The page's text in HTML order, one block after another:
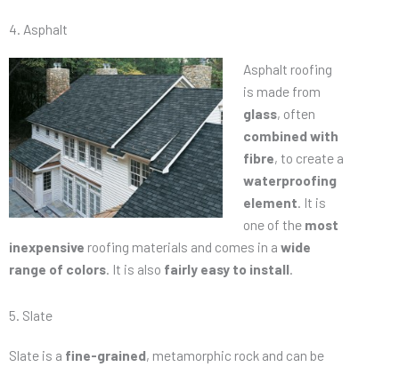
4. Asphalt
Asphalt roofing
is made from
glass, often
combined with
fibre, to create a
waterproofing
element . It is
one of the most
inexpensive roofing materials and comes in a wide
range of colors . It is also fairly easy to install
5. Slate
Slate is a fine-grained, metamorphic rock and can be